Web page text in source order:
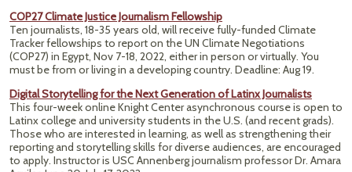
COP27 Climate Justice Journalism Fellowship
Ten journalists, 18-35 years old, will receive fully-funded Climate
Tracker fellowships to report on the UN Climate Negotiations
(COP27) in Egypt, Nov 7-18, 2022, either in person or virtually. You
must be from or living in a developing country. Deadline: Aug 19.
Digital Storytelling for the Next Generation of Latinx Journalists
This four-week online Knight Center asynchronous course is open to
Latinx college and university students in the U.S. (and recent grads).
Those who are interested in learning, as well as strengthening their
reporting and storytelling skills for diverse audiences, are encouraged
to apply. Instructor is USC Annenberg journalism professor Dr. Amara